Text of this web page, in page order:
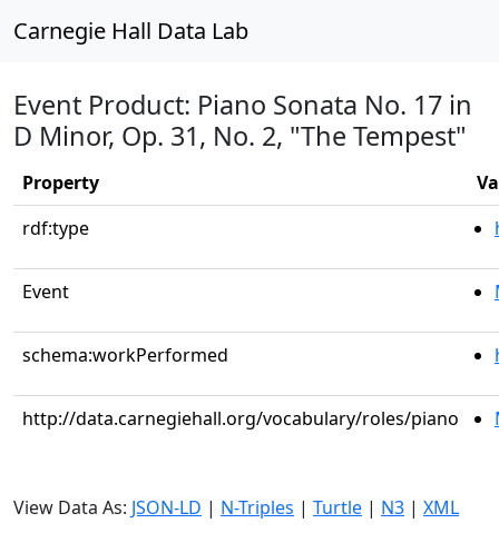
Carnegie Hall Data Lab
Event Product: Piano Sonata No. 17 in
D Minor, Op. 31, No. 2, "The Tempest"
Property
rdf:type
Event
schema:workPerformed
http://data.carnegiehall.org/vocabulary/roles/piano
View Data As: JSON-LD | N-Triples | Turtle | N3 | XML